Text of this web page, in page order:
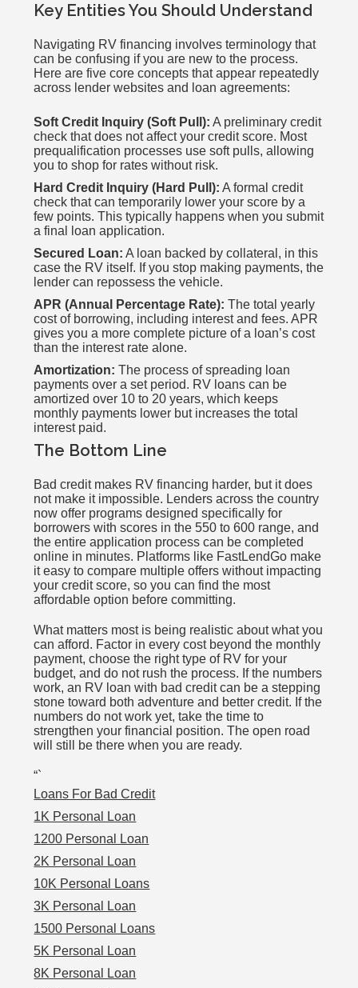
Key Entities You Should Understand
Navigating RV financing involves terminology that
can be confusing if you are new to the process.
Here are five core concepts that appear repeatedly
across lender websites and loan agreements:
Soft Credit Inquiry (Soft Pull): A preliminary credit
check that does not affect your credit score. Most
prequalification processes use soft pulls, allowing
you to shop for rates without risk.
Hard Credit Inquiry (Hard Pull): A formal credit
check that can temporarily lower your score by a
few points. This typically happens when you submit
a final loan application.
Secured Loan: A loan backed by collateral, in this
case the RV itself. If you stop making payments, the
lender can repossess the vehicle.
APR (Annual Percentage Rate): The total yearly
cost of borrowing, including interest and fees. APR
gives you a more complete picture of a loan’s cost
than the interest rate alone.
Amortization: The process of spreading loan
payments over a set period. RV loans can be
amortized over 10 to 20 years, which keeps
monthly payments lower but increases the total
interest paid.
The Bottom Line
Bad credit makes RV financing harder, but it does
not make it impossible. Lenders across the country
now offer programs designed specifically for
borrowers with scores in the 550 to 600 range, and
the entire application process can be completed
online in minutes. Platforms like FastLendGo make
it easy to compare multiple offers without impacting
your credit score, so you can find the most
affordable option before committing.
What matters most is being realistic about what you
can afford. Factor in every cost beyond the monthly
payment, choose the right type of RV for your
budget, and do not rush the process. If the numbers
work, an RV loan with bad credit can be a stepping
stone toward both adventure and better credit. If the
numbers do not work yet, take the time to
strengthen your financial position. The open road
will still be there when you are ready.
“`
Loans For Bad Credit
1K Personal Loan
1200 Personal Loan
2K Personal Loan
10K Personal Loans
3K Personal Loan
1500 Personal Loans
5K Personal Loan
8K Personal Loan